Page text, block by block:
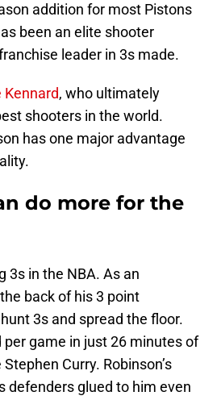
addition for most Pistons
been an elite shooter
leader in 3s made.
Kennard, who ultimately
shooters in the world.
has one major advantage
do more for the
3s in the NBA. As an
back of his 3 point
3s and spread the floor.
game in just 26 minutes of
Curry. Robinson’s
defenders glued to him even